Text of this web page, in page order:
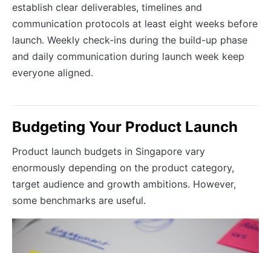
establish clear deliverables, timelines and
communication protocols at least eight weeks before
launch. Weekly check-ins during the build-up phase
and daily communication during launch week keep
everyone aligned.
Budgeting Your Product Launch
Product launch budgets in Singapore vary
enormously depending on the product category,
target audience and growth ambitions. However,
some benchmarks are useful.